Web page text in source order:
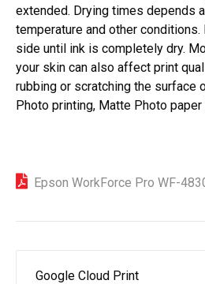
extended. Drying times depends
temperature and other
side until ink is completely dry.
your skin can also affect print
rubbing or scratching the surface
Photo printing, Matte Photo
Epson WorkForce Pro WF-
Google Cloud Print